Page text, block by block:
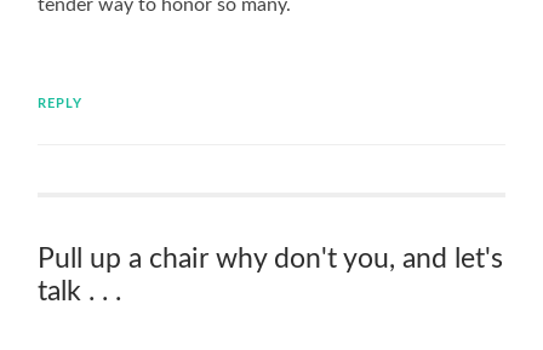
tender way to honor so many.
REPLY
Pull up a chair why don't you, and let's
talk . . .